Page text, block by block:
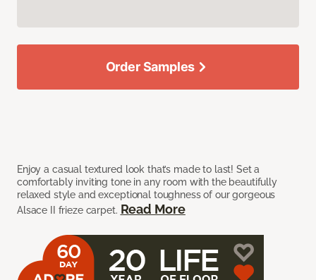
Enjoy a casual textured look that’s made to last! Set a
comfortably inviting tone in any room with the beautifully
relaxed style and exceptional toughness of our gorgeous
Alsace II frieze carpet. Read More
Order Samples